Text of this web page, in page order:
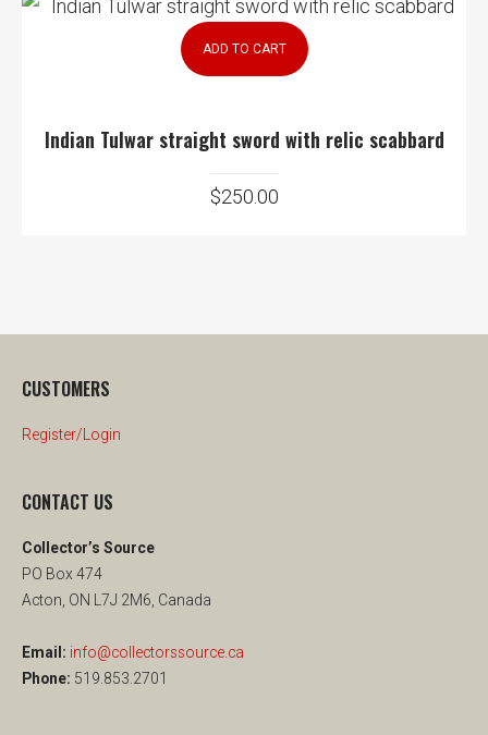
ADD TO CART
Indian Tulwar straight sword with relic scabbard
$250.00
CUSTOMERS
Register/Login
CONTACT US
Collector’s Source
PO Box 474
Acton, ON L7J 2M6, Canada
Email: info@collectorssource.ca
Phone: 519.853.2701